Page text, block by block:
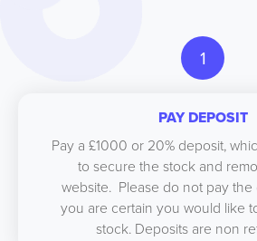
1
PAY DEPOSIT
Pay a £1000 or 20% deposit,
to secure the stock and
website. Please do not pay the
you are certain you would like
stock. Deposits are non